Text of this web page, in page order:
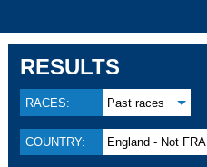
RESULTS
RACES: Past races
COUNTRY: England - Not FRA